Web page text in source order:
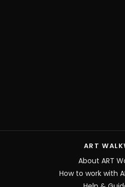
ART
About ART
How to work with